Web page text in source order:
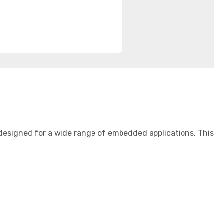
for a wide range of embedded applications. This